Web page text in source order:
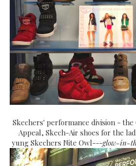
Skechers' performance division - the
Appeal, Skech-Air shoes for the
yung Skechers Nite Owl---glow-in-